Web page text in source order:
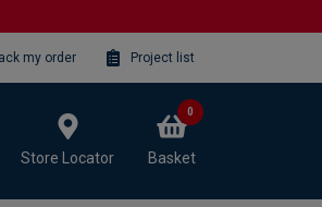
my order Project list
Store Locator Basket
0